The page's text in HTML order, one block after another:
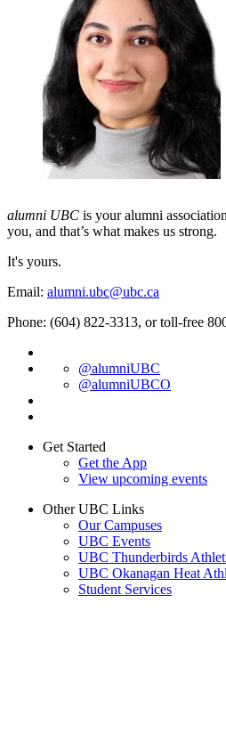
alumni UBC is your alumni
you, and that’s what makes us strong.
It's yours.
Email: alumni.ubc@ubc.ca
Phone: (604) 822-3313, or toll-free
@alumniUBC
@alumniUBCO
Get Started
Get the App
View upcoming events
Other UBC Links
Our Campuses
UBC Events
UBC Thunderbirds
UBC Okanagan Heat
Student Services